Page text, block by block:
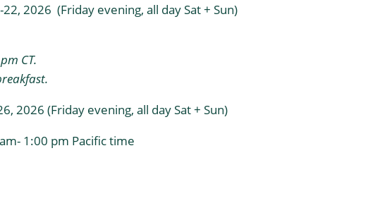
2026 (Friday evening, all day Sat + Sun)
CT.
2026 (Friday evening, all day Sat + Sun)
1:00 pm Pacific time